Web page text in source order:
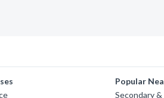
Popular
Secondary